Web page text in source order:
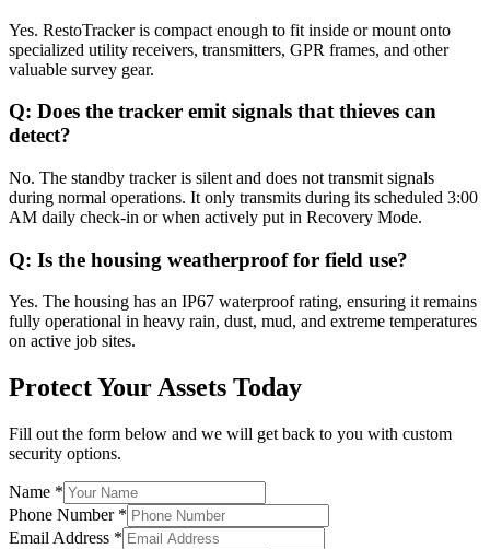
Yes. RestoTracker is compact enough to fit inside or mount onto
specialized utility receivers, transmitters, GPR frames, and other
valuable survey gear.
Q: Does the tracker emit signals that thieves can
detect?
No. The standby tracker is silent and does not transmit signals
during normal operations. It only transmits during its scheduled 3:00
AM daily check-in or when actively put in Recovery Mode.
Q: Is the housing weatherproof for field use?
Yes. The housing has an IP67 waterproof rating, ensuring it remains
fully operational in heavy rain, dust, mud, and extreme temperatures
on active job sites.
Protect Your Assets Today
Fill out the form below and we will get back to you with custom
security options.
Name *
Phone Number *
Email Address *